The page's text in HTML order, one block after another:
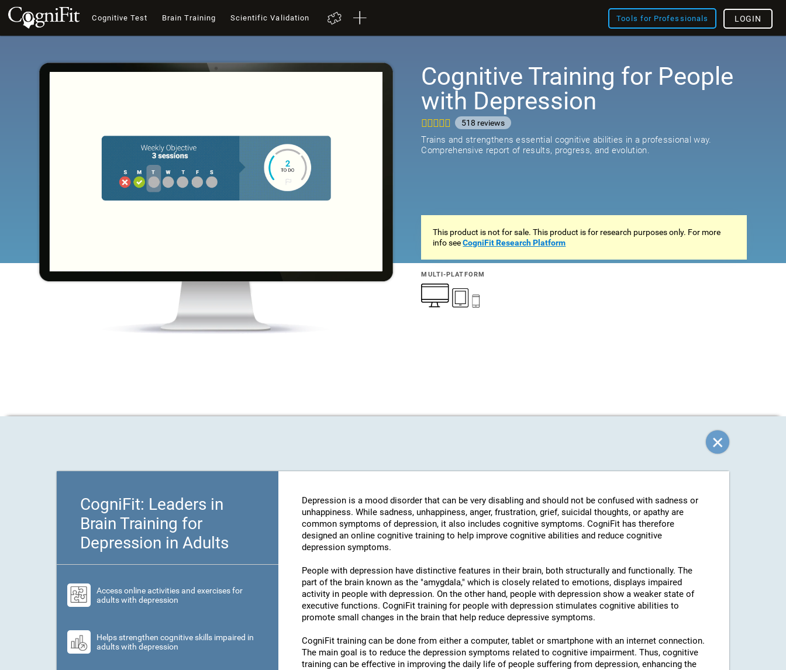
Cognitive Test Brain Training Scientific Validation Tools for Professionals LOGIN
Cognitive Training for People
with Depression
518reviews
Trains and strengthens essential cognitive abilities in a professional way.
Comprehensive report of results, progress, and evolution.
This product is not for sale. This product is for research purposes only. For more
info seeCogniFit Research Platform
MULTI-PLATFORM
CogniFit: Leaders in
Brain Training for
Depression in Adults
Access online activities and exercises for
adults with depression
Helps strengthen cognitive skills impaired in
adults with depression
Depression is a mood disorder that can be very disabling and should not be confused with sadness or
unhappiness. While sadness, unhappiness, anger, frustration, grief, suicidal thoughts, or apathy are
common symptoms of depression, it also includes cognitive symptoms. CogniFit has therefore
designed an online cognitive training to help improve cognitive abilities and reduce cognitive
depression symptoms.
People with depression have distinctive features in their brain, both structurally and functionally. The
part of the brain known as the "amygdala," which is closely related to emotions, displays impaired
activity in people with depression. On the other hand, people with depression show a weaker state of
executive functions. CogniFit training for people with depression stimulates cognitive abilities to
promote small changes in the brain that help reduce depressive symptoms.
CogniFit training can be done from either a computer, tablet or smartphone with an internet connection.
The main goal is to reduce the depression symptoms related to cognitive impairment. Thus, cognitive
training can be effective in improving the daily life of people suffering from depression, enhancing the